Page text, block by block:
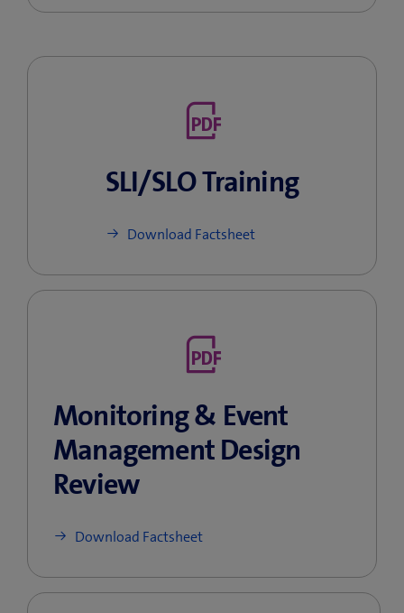
SLI/SLO Training
Download Factsheet
Monitoring & Event
Management Design
Review
Download Factsheet